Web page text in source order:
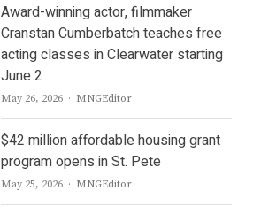
Award-winning actor, filmmaker
Cranstan Cumberbatch teaches free
acting classes in Clearwater starting
June 2
May 26, 2026 Author
MNGEditor
$42 million affordable housing grant
program opens in St. Pete
May 25, 2026 Author
MNGEditor